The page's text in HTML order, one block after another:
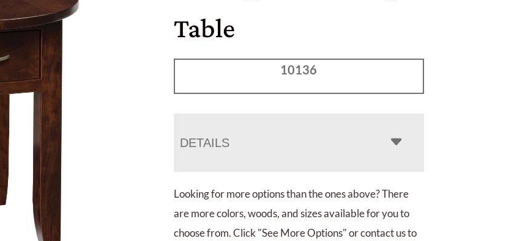
Table
10136
DETAILS
Looking for more options than the ones above? There
are more colors, woods, and sizes available for you to
choose from. Click "See More Options" or contact us to